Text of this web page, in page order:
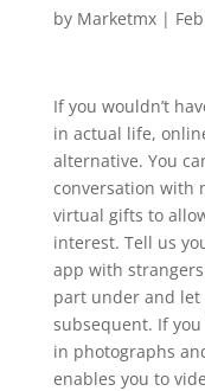
by Marketmx|
If you wouldn’t
in actual life,
alternative. You
conversation with
virtual gifts to
interest. Tell us
app with
part under and let
subsequent. If
in photographs
enables you to